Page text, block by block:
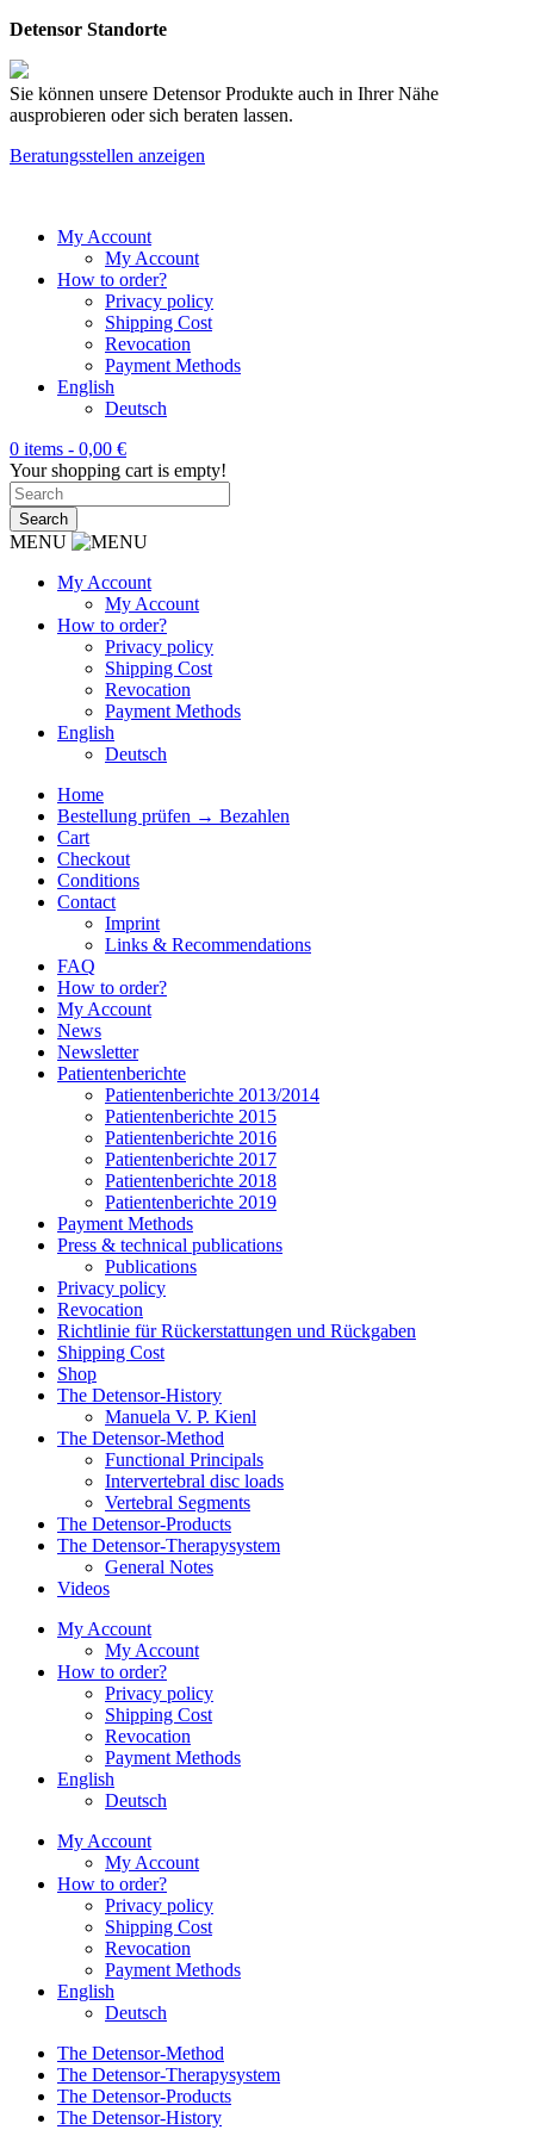
Detensor Standorte
Sie können unsere Detensor Produkte auch in Ihrer Nähe
ausprobieren oder sich beraten lassen.
Beratungsstellen anzeigen
My Account
My Account
How to order?
Privacy policy
Shipping Cost
Revocation
Payment Methods
English
Deutsch
0 items - 0,00 €
Your shopping cart is empty!
MENU
My Account
My Account
How to order?
Privacy policy
Shipping Cost
Revocation
Payment Methods
English
Deutsch
Home
Bestellung prüfen → Bezahlen
Cart
Checkout
Conditions
Contact
Imprint
Links & Recommendations
FAQ
How to order?
My Account
News
Newsletter
Patientenberichte
Patientenberichte 2013/2014
Patientenberichte 2015
Patientenberichte 2016
Patientenberichte 2017
Patientenberichte 2018
Patientenberichte 2019
Payment Methods
Press & technical publications
Publications
Privacy policy
Revocation
Richtlinie für Rückerstattungen und Rückgaben
Shipping Cost
Shop
The Detensor-History
Manuela V. P. Kienl
The Detensor-Method
Functional Principals
Intervertebral disc loads
Vertebral Segments
The Detensor-Products
The Detensor-Therapysystem
General Notes
Videos
My Account
My Account
How to order?
Privacy policy
Shipping Cost
Revocation
Payment Methods
English
Deutsch
My Account
My Account
How to order?
Privacy policy
Shipping Cost
Revocation
Payment Methods
English
Deutsch
The Detensor-Method
The Detensor-Therapysystem
The Detensor-Products
The Detensor-History